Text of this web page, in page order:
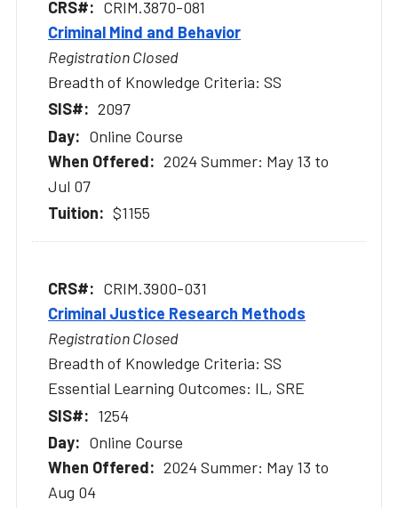
CRIM.3870-081
Criminal Mind and Behavior
Registration Closed
Breadth of Knowledge Criteria: SS
2097
Online Course
2024 Summer: May 13 to
Jul 07
$1155
CRIM.3900-031
Criminal Justice Research Methods
Registration Closed
Breadth of Knowledge Criteria: SS
Essential Learning Outcomes: IL, SRE
1254
Online Course
2024 Summer: May 13 to
Aug 04